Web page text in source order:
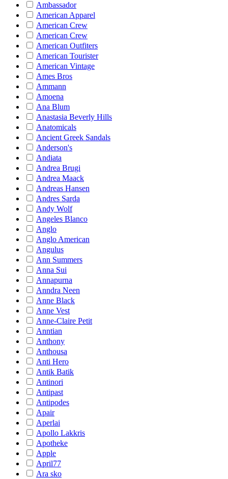
Ambassador
American Apparel
American Crew
American Crew
American Outfiters
American Tourister
American Vintage
Ames Bros
Ammann
Amoena
Ana Blum
Anastasia Beverly Hills
Anatomicals
Ancient Greek Sandals
Anderson's
Andiata
Andrea Brugi
Andrea Maack
Andreas Hansen
Andres Sarda
Andy Wolf
Angeles Blanco
Anglo
Anglo American
Angulus
Ann Summers
Anna Sui
Annapurna
Anndra Neen
Anne Black
Anne Vest
Anne-Claire Petit
Anntian
Anthony
Anthousa
Anti Hero
Antik Batik
Antinori
Antipast
Antipodes
Apair
Aperlai
Apollo Lakkris
Apotheke
Apple
April77
Ara sko